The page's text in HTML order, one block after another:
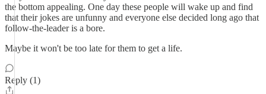
the bottom appealing. One day these people will wake up and find
that their jokes are unfunny and everyone else decided long ago that
follow-the-leader is a bore.
Maybe it won't be too late for them to get a life.
Reply (1)